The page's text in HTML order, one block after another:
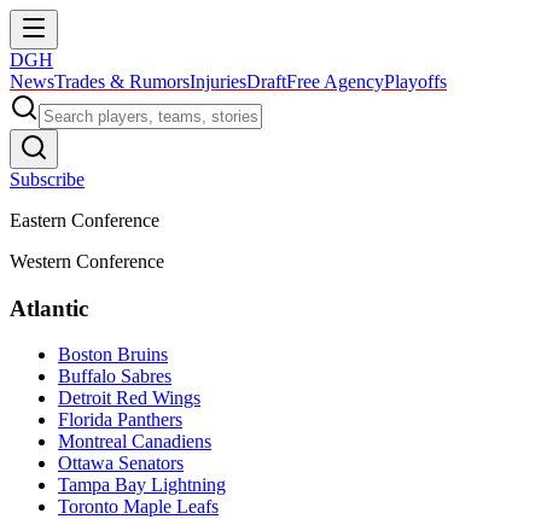
DGH
NewsTrades & RumorsInjuriesDraftFree AgencyPlayoffs
Subscribe
Eastern Conference
Western Conference
Atlantic
Boston Bruins
Buffalo Sabres
Detroit Red Wings
Florida Panthers
Montreal Canadiens
Ottawa Senators
Tampa Bay Lightning
Toronto Maple Leafs